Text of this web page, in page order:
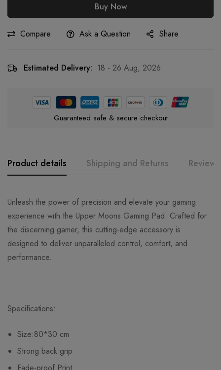
Buy Now
Compare Ask a Question Share
Estimated Delivery: 18 - 26 Aug, 2026
Guaranteed safe & secure checkout
Product details Shipping and Returns Reviews
Unleash the power of precision and elevate your gaming
experience with the Upper Moons Gaming Pad. Crafted for
the discerning gamer, this cutting-edge accessory is
designed to deliver unparalleled control, comfort, and
performance.
Specifications:
Size:80*30 cm
Strong back grip